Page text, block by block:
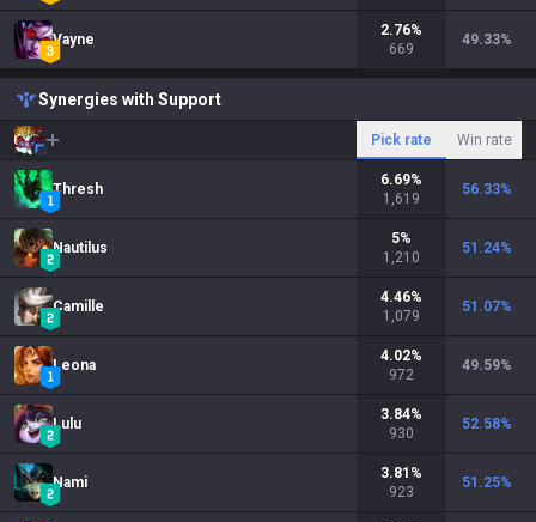
Vayne
2.76%
669
49.33%
Synergies with Support
Pick rate Win rate
Thresh
6.69%
1,619
56.33%
Nautilus
5%
1,210
51.24%
Camille
4.46%
1,079
51.07%
Leona
4.02%
972
49.59%
Lulu
3.84%
930
52.58%
Nami
3.81 %
923
51.25%